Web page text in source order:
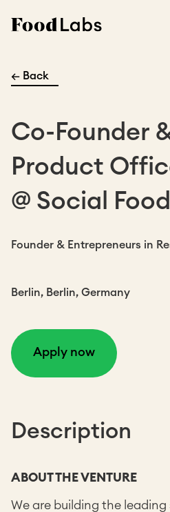
← Back
Co-Founder
Product
@ Social
Founder & Entrepreneurs in
Berlin, Berlin, Germany
Apply now
Description
ABOUT THE VENTURE
We are building the